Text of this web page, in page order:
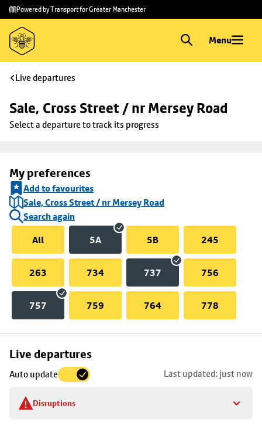
Skip to
main
content
Skip
to
footer
Powered by Transport for Greater Manchester
Menu
Live departures
Sale, Cross Street / nr Mersey Road
Select a departure to track its progress
My preferences
Add to favourites
Sale, Cross Street / nr Mersey Road
Search again
All
5A 5B 245
263 734 737 756
757 759 764 778
Live departures
Auto update Last updated: just now
Disruptions
Skip
to
stop
details